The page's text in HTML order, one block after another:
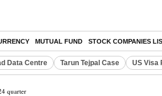
MUTUAL FUND STOCK COMPANIES
Data Centre Tarun Tejpal Case US Visa
quarter